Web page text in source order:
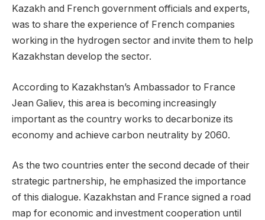
Kazakh and French government officials and experts,
was to share the experience of French companies
working in the hydrogen sector and invite them to help
Kazakhstan develop the sector.
According to Kazakhstan’s Ambassador to France
Jean Galiev, this area is becoming increasingly
important as the country works to decarbonize its
economy and achieve carbon neutrality by 2060.
As the two countries enter the second decade of their
strategic partnership, he emphasized the importance
of this dialogue. Kazakhstan and France signed a road
map for economic and investment cooperation until